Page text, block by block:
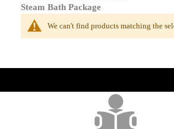
We can't find products matching the
Steam Bath Package